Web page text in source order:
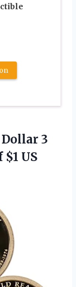
3
US